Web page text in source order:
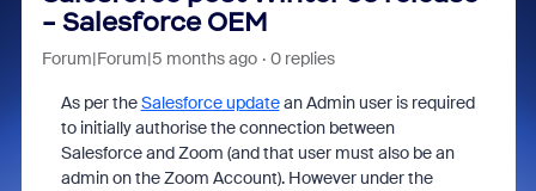
- Salesforce OEM
Forum|Forum|5 months ago 0 replies
As per theSalesforce updatean Admin user is required
to initially authorise the connection between
Salesforce and Zoom (and that user must also be an
admin on the Zoom Account). However under the